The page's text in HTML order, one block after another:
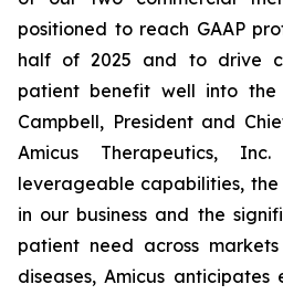
positioned to reach GAAP
half of 2025 and to drive
patient benefit well into
Campbell, President and
Amicus Therapeutics,
leverageable capabilities,
in our business and the
patient need across
diseases, Amicus